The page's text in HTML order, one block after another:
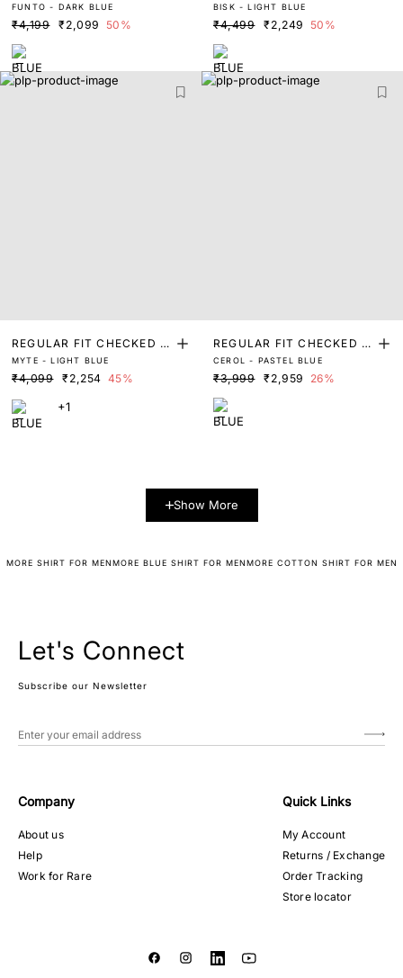
RINT SHIRT
FUNTO - DARK BLUE
₹4,199 ₹2,099 50%
RINT SHIRT
BISK - LIGHT BLUE
₹4,499 ₹2,249 50%
REGULAR FIT CHECKED P
RINT SHIRT
MYTE - LIGHT BLUE
₹4,099 ₹2,254 45%
+1
REGULAR FIT CHECKED P
RINT SHIRT
CEROL - PASTEL BLUE
₹3,999 ₹2,959 26%
Show More
MORE SHIRT FOR MENMORE BLUE SHIRT FOR MENMORE COTTON SHIRT FOR MEN
Let's Connect
Subscribe our Newsletter
Company
About us
Help
Work for Rare
Quick Links
My Account
Returns / Exchange
Order Tracking
Store locator